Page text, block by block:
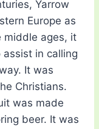
Yarrow
Europe as
middle ages, it
in calling
It was
Christians.
was made
beer. It was